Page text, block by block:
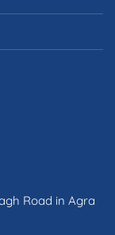
Road in Agra